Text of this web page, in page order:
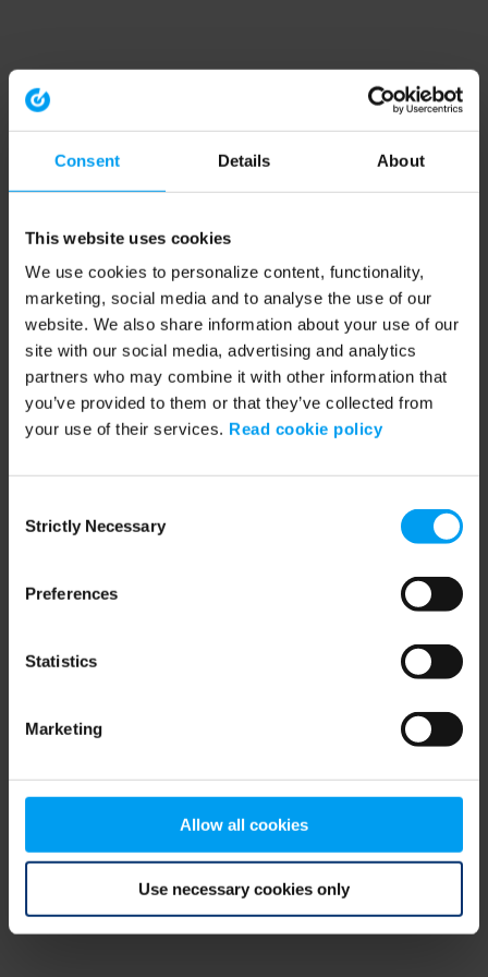
Consent Details About
This website uses cookies
We use cookies to personalize content, functionality,
marketing, social media and to analyse the use of our
website. We also share information about your use of our
site with our social media, advertising and analytics
partners who may combine it with other information that
you’ve provided to them or that they’ve collected from
your use of their services. Read cookie policy
Selection
Strictly Necessary
Preferences
Statistics
Marketing
Allow all cookies
Use necessary cookies only